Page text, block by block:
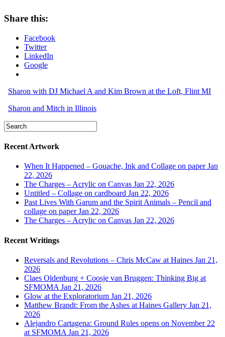
Share this:
Facebook
Twitter
LinkedIn
Google
Sharon with DJ Michael A and Kim Brown at the Loft, Flint MI
Sharon and Mitch in Illinois
Recent Artwork
When It Happened – Gouache, Ink and Collage on paperJan
22, 2026
The Charges – Acrylic on Canvas Jan 22, 2026
Untitled – Collage on cardboard Jan 22, 2026
Past Lives With Garum and the Spirit Animals – Pencil and
collage on paperJan 22, 2026
The Charges – Acrylic on Canvas Jan 22, 2026
Recent Writings
Reversals and Revolutions – Chris McCaw at Haines Jan 21,
2026
Claes Oldenburg + Coosje van Bruggen: Thinking Big at
SFMOMA Jan 21, 2026
Glow at the Exploratorium Jan 21, 2026
Matthew Brandt: From the Ashes at Haines Gallery Jan 21,
2026
Alejandro Cartagena: Ground Rules opens on November 22
at SFMOMA Jan 21, 2026